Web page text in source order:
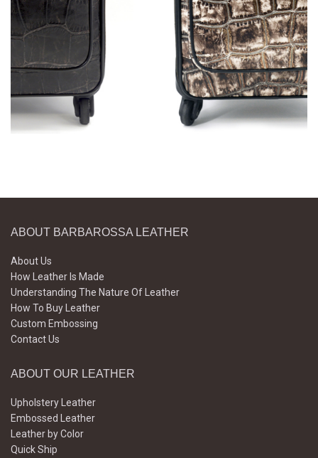
ABOUT BARBAROSSA LEATHER
About Us
How Leather Is Made
Understanding The Nature Of Leather
How To Buy Leather
Custom Embossing
Contact Us
ABOUT OUR LEATHER
Upholstery Leather
Embossed Leather
Leather by Color
Quick Ship